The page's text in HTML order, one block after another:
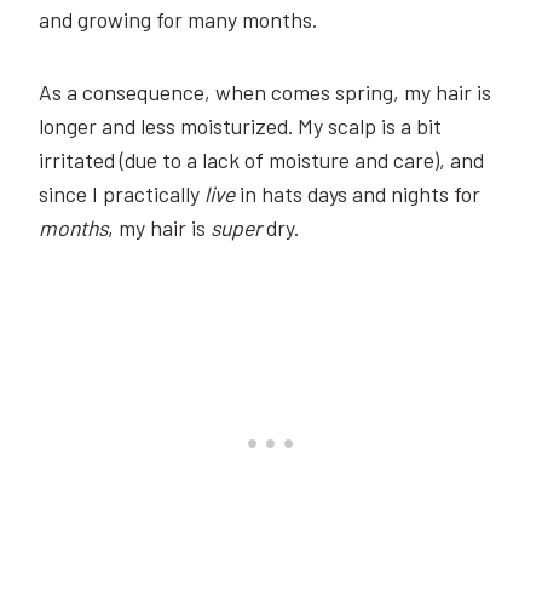
and growing for many months.
As a consequence, when comes spring, my hair is
longer and less moisturized. My scalp is a bit
irritated (due to a lack of moisture and care), and
since I practically livein hats days and nights for
months, my hair is superdry.